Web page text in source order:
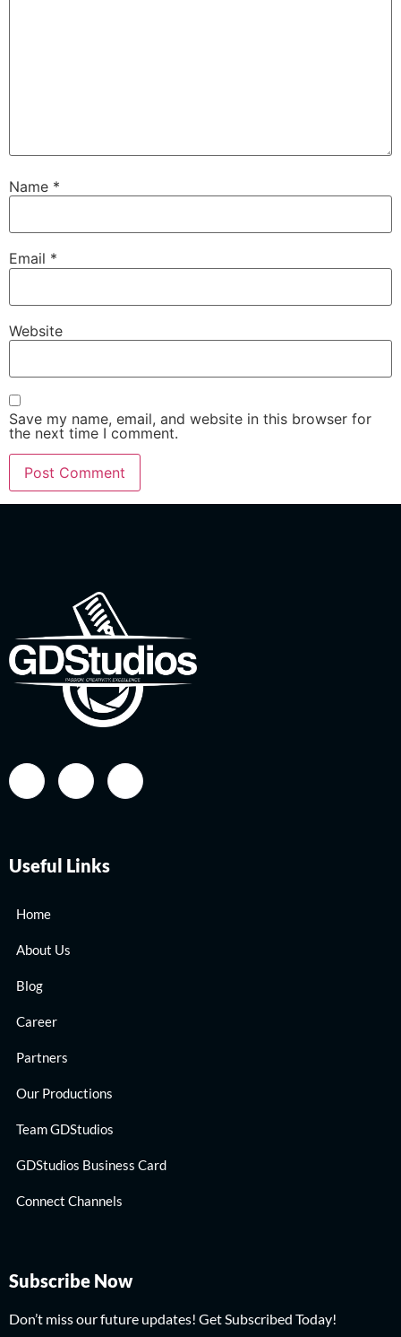
Name *
Email *
Website
Save my name, email, and website in this browser for
the next time I comment.
Useful Links
Home
About Us
Blog
Career
Partners
Our Productions
Team GDStudios
GDStudios Business Card
Connect Channels
Subscribe Now
Don’t miss our future updates! Get Subscribed Today!